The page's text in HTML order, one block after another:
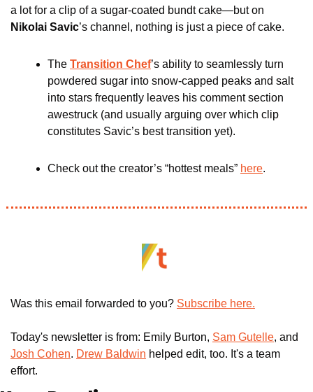
Nikolai Savic’s channel, nothing is just a piece of cake.
The Transition Chef’s ability to seamlessly turn
powdered sugar into snow-capped peaks and salt
into stars frequently leaves his comment section
awestruck (and usually arguing over which clip
constitutes Savic’s best transition yet).
Check out the creator’s “hottest meals” here.
Was this email forwarded to you? Subscribe here.
Today's newsletter is from: Emily Burton, Sam Gutelle
Josh Cohen. Drew Baldwin helped edit, too. It's a team
effort.